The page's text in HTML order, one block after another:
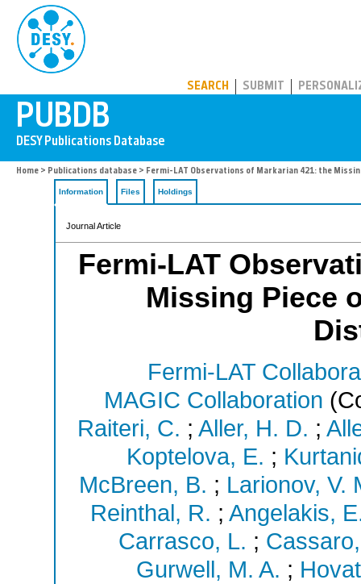
SEARCH SUBMIT
Home > Publications database > Fermi-LAT Observations of Markarian 421: the
Information Files Holdings
Journal Article
Fermi-LAT
Missing Piece
Fermi-LAT
MAGIC Collaboration
Raiteri, C. ; Aller, H. D. ;
Koptelova, E. ;
McBreen, B. ; Larionov, V.
Reinthal, R. ; Angelakis,
Carrasco, L. ;
Gurwell, M. A. ;